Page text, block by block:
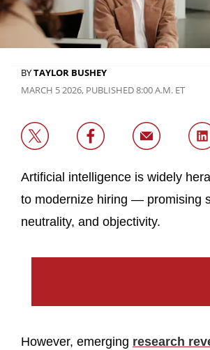
BYTAYLOR BUSHEY
MARCH 5 2026, PUBLISHED 8:00 A.M. ET
Artificial intelligence is widely
to modernize hiring — promising
neutrality, and objectivity.
However, emerging research